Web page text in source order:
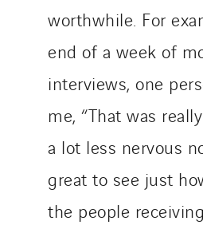
worthwhile. For
end of a week of
interviews, one
me, “That was
a lot less nervous
great to see just
the people